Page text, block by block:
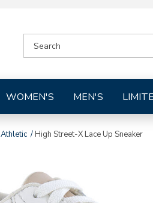
CATALOG
WOMEN'S MEN'S
Athletic High Street-X Lace Up Sneaker